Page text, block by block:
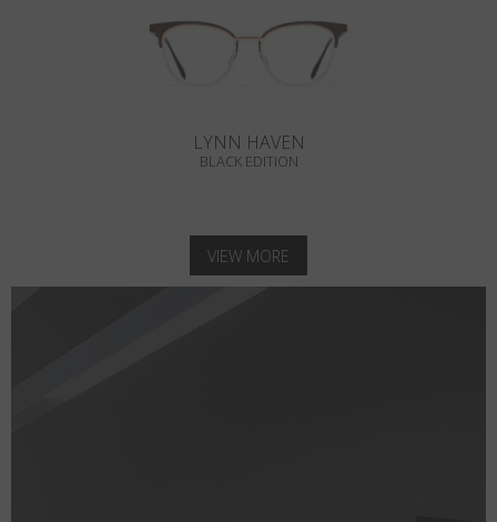
LYNN HAVEN
BLACK EDITION
VIEW MORE